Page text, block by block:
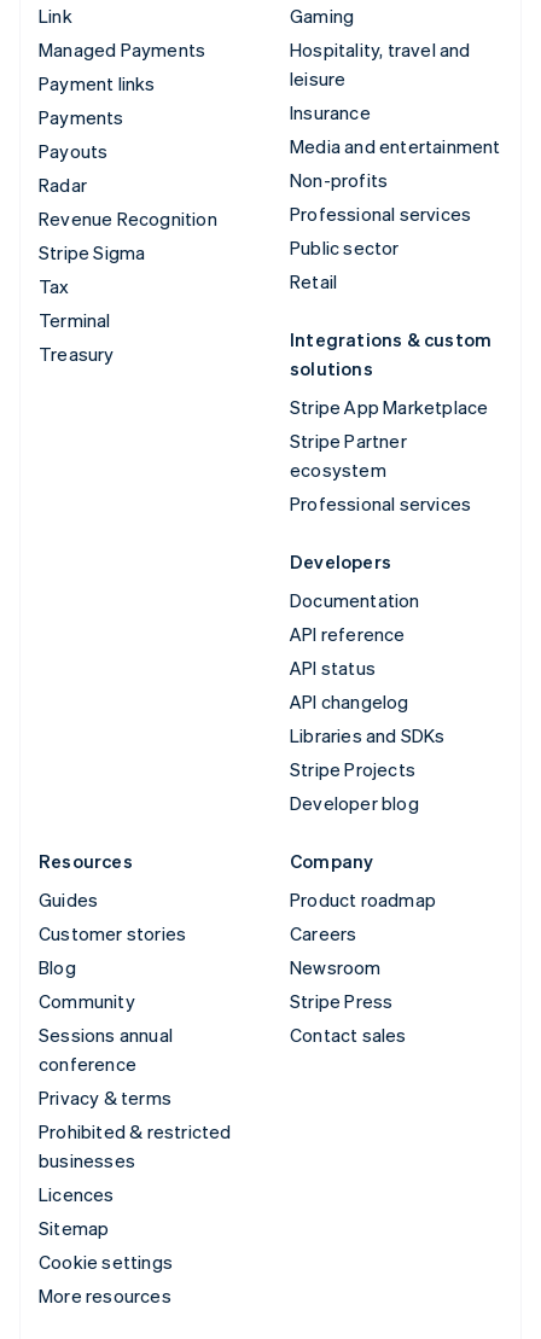
Link
Managed Payments
Payment links
Payments
Payouts
Radar
Revenue Recognition
Stripe Sigma
Tax
Terminal
Treasury
Gaming
Hospitality, travel and
leisure
Insurance
Media and entertainment
Non-profits
Professional services
Public sector
Retail
Integrations & custom
solutions
Stripe App Marketplace
Stripe Partner
ecosystem
Professional services
Developers
Documentation
API reference
API status
API changelog
Libraries and SDKs
Stripe Projects
Developer blog
Resources
Guides
Customer stories
Blog
Community
Sessions annual
conference
Privacy & terms
Prohibited & restricted
businesses
Licences
Sitemap
Cookie settings
More resources
Company
Product roadmap
Careers
Newsroom
Stripe Press
Contact sales